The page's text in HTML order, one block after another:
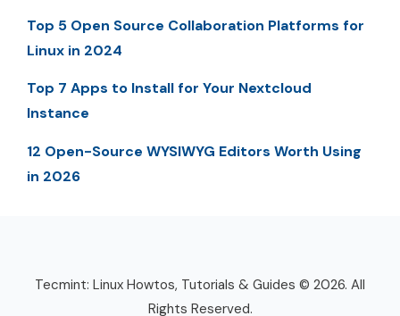
Top 5 Open Source Collaboration Platforms for
Linux in 2024
Top 7 Apps to Install for Your Nextcloud
Instance
12 Open-Source WYSIWYG Editors Worth Using
in 2026
Tecmint: Linux Howtos, Tutorials & Guides © 2026. All
Rights Reserved.